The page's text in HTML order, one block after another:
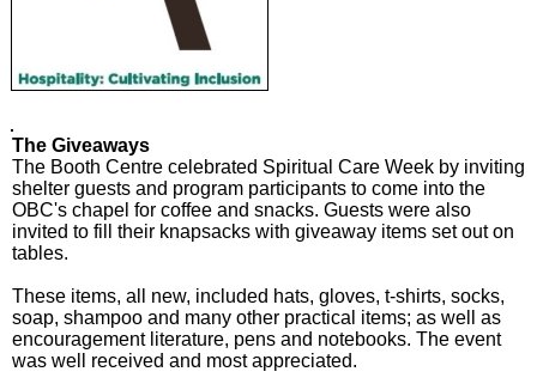
The Giveaways
The Booth Centre celebrated Spiritual Care Week by inviting
shelter guests and program participants to come into the
OBC's chapel for coffee and snacks. Guests were also
invited to fill their knapsacks with giveaway items set out on
tables.
These items, all new, included hats, gloves, t-shirts, socks,
soap, shampoo and many other practical items; as well as
encouragement literature, pens and notebooks. The event
was well received and most appreciated.